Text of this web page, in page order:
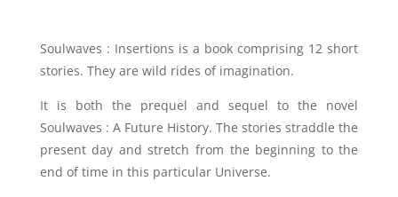
Soulwaves : Insertions is a book comprising 12 short
stories. They are wild rides of imagination.
It is both the prequel and sequel to the novel
Soulwaves : A Future History. The stories straddle the
present day and stretch from the beginning to the
end of time in this particular Universe.